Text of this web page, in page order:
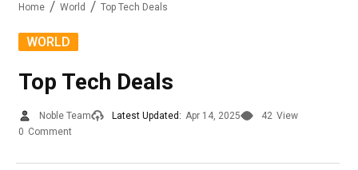
Home World Top Tech Deals
WORLD
Top Tech Deals
Noble Team Latest Updated: Apr 14, 2025 42 View
0 Comment